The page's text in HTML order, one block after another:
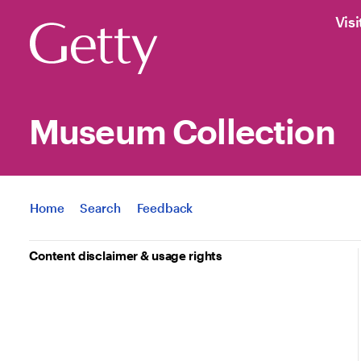
Museum Collection
Jump to
Home Search Feedback
Content disclaimer & usage rights